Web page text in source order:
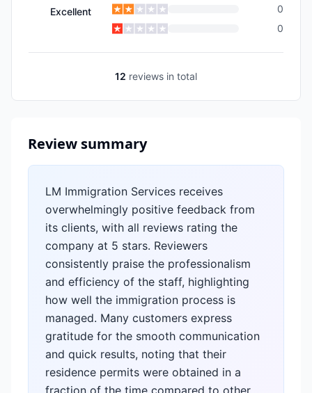
Excellent
0
0
12 reviews in total
Review summary
LM Immigration Services receives
overwhelmingly positive feedback from
its clients, with all reviews rating the
company at 5 stars. Reviewers
consistently praise the professionalism
and efficiency of the staff, highlighting
how well the immigration process is
managed. Many customers express
gratitude for the smooth communication
and quick results, noting that their
residence permits were obtained in a
fraction of the time compared to other